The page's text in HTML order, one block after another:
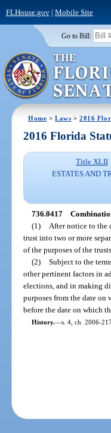
FLHouse.gov| Mobile Site
Go to Bill:
Home >Laws >2016
2016 Florida
Title XLII
ESTATES AND
736.0417
(1)
After notice to the
trust into two or more
of the purposes of the
(2) Subject to the
other pertinent factors in
elections, and in making
purposes from the date on
before the date on which
History.—s. 4, ch. 2006-